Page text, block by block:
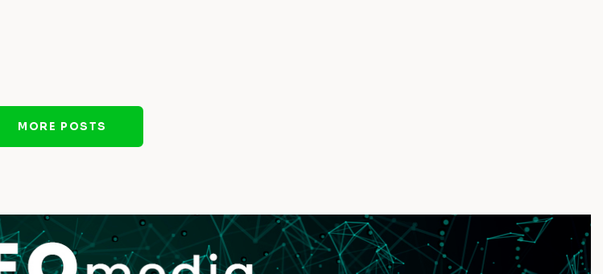
MORE POSTS